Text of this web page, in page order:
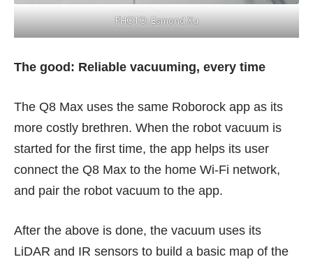
PHOTO: Esmond Xu
The good: Reliable vacuuming, every time
The Q8 Max uses the same Roborock app as its
more costly brethren. When the robot vacuum is
started for the first time, the app helps its user
connect the Q8 Max to the home Wi-Fi network,
and pair the robot vacuum to the app.
After the above is done, the vacuum uses its
LiDAR and IR sensors to build a basic map of the